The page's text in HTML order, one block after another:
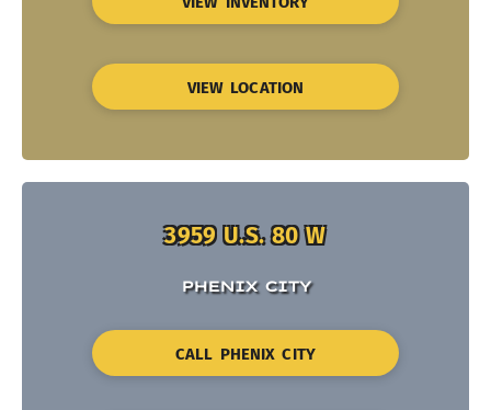
VIEW LOCATION
3959 U.S. 80 W
PHENIX CITY
CALL PHENIX CITY